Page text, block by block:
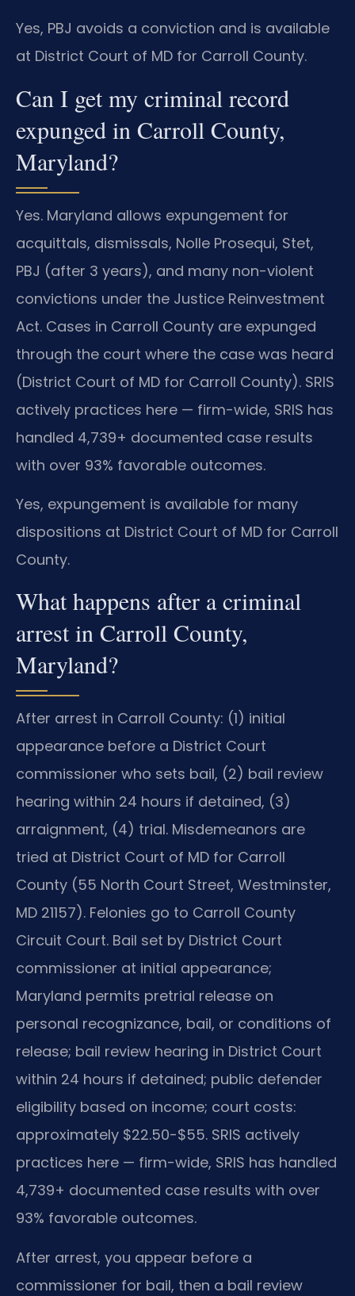
Yes, PBJ avoids a conviction and is available
at District Court of MD for Carroll County.
Can I get my criminal record
expunged in Carroll County,
Maryland?
Yes. Maryland allows expungement for
acquittals, dismissals, Nolle Prosequi, Stet,
PBJ (after 3 years), and many non-violent
convictions under the Justice Reinvestment
Act. Cases in Carroll County are expunged
through the court where the case was heard
(District Court of MD for Carroll County). SRIS
actively practices here — firm-wide, SRIS has
handled 4,739+ documented case results
with over 93% favorable outcomes.
Yes, expungement is available for many
dispositions at District Court of MD for Carroll
County.
What happens after a criminal
arrest in Carroll County,
Maryland?
After arrest in Carroll County: (1) initial
appearance before a District Court
commissioner who sets bail, (2) bail review
hearing within 24 hours if detained, (3)
arraignment, (4) trial. Misdemeanors are
tried at District Court of MD for Carroll
County (55 North Court Street, Westminster,
MD 21157). Felonies go to Carroll County
Circuit Court. Bail set by District Court
commissioner at initial appearance;
Maryland permits pretrial release on
personal recognizance, bail, or conditions of
release; bail review hearing in District Court
within 24 hours if detained; public defender
eligibility based on income; court costs:
approximately $22.50-$55. SRIS actively
practices here — firm-wide, SRIS has handled
4,739+ documented case results with over
93% favorable outcomes.
After arrest, you appear before a
commissioner for bail, then a bail review